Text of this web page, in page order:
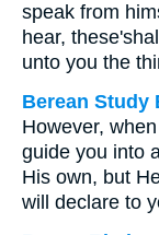
speak from
hear,
unto you the
Berean Study
However,
guide you into
His own, but
will declare to